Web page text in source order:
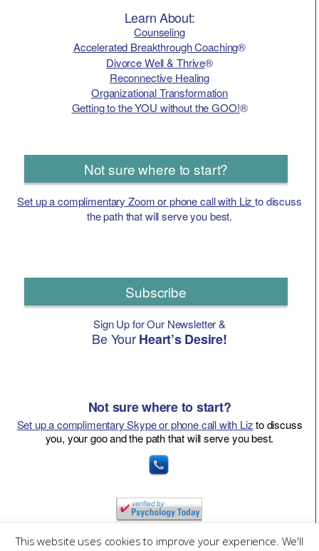
Learn About:
Counseling
Accelerated Breakthrough Coaching®
Divorce Well & Thrive®
Reconnective Healing
Organizational Transformation
Getting to the YOU without the GOO!®
Not sure where to start?
Set up a complimentary Zoom or phone call with Lizto discuss
the path that will serve you best.
Subscribe
Sign Up for Our Newsletter &
Be YourHeart’s Desire!
Not sure where to start?
Set up a complimentary Skype or phone call with Lizto discuss
you, your goo and the path that will serve you best.
This website uses cookies to improve your experience. We'll